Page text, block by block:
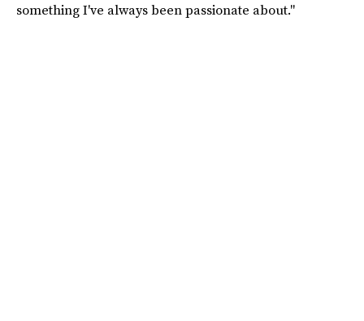
something I've always been passionate about."